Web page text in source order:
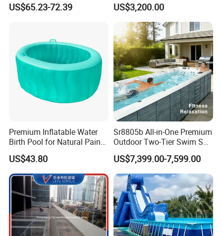
US$65.23-72.39
Chiller and Filter
US$3,200.00
Premium Inflatable Water
Birth Pool for Natural Pain
Relief
US$43.80
Sr8805b All-in-One Premium
Outdoor Two-Tier Swim SPA
Endless Pool with Bluetooth
Audio LED Water Lights
Featuring 3 Super U-Shape
Swim Jets
US$7,399.00-7,599.00